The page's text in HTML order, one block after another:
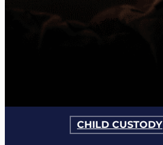
CHILD CUSTODY